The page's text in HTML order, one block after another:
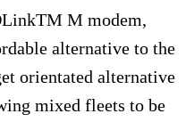
M modem,
alternative to the
orientated alternative
mixed fleets to be